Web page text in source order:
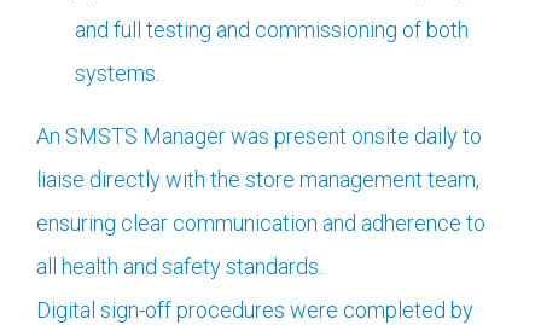
and full testing and commissioning of both
systems.
An SMSTS Manager was present onsite daily to
liaise directly with the store management team,
ensuring clear communication and adherence to
all health and safety standards.
Digital sign-off procedures were completed by